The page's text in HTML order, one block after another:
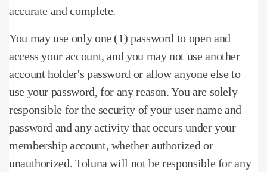
accurate and complete.
You may use only one (1) password to open and
access your account, and you may not use another
account holder's password or allow anyone else to
use your password, for any reason.You are solely
responsible for the security of your user name and
password and any activity that occurs under your
membership account, whether authorized or
unauthorized. Toluna will not be responsible for any